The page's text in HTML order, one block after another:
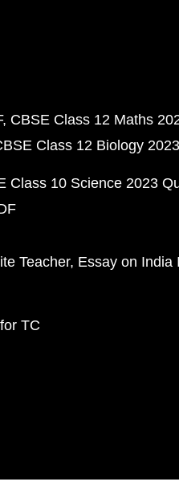
CBSE Class 12 Maths
Class 12 Biology
Class 10 Science 2023
Teacher Essay on India
TC